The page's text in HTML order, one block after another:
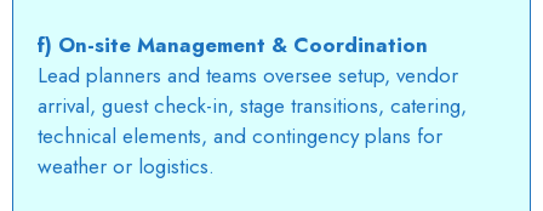
f) On-site Management & Coordination
Lead planners and teams oversee setup, vendor
arrival, guest check-in, stage transitions, catering,
technical elements, and contingency plans for
weather or logistics.